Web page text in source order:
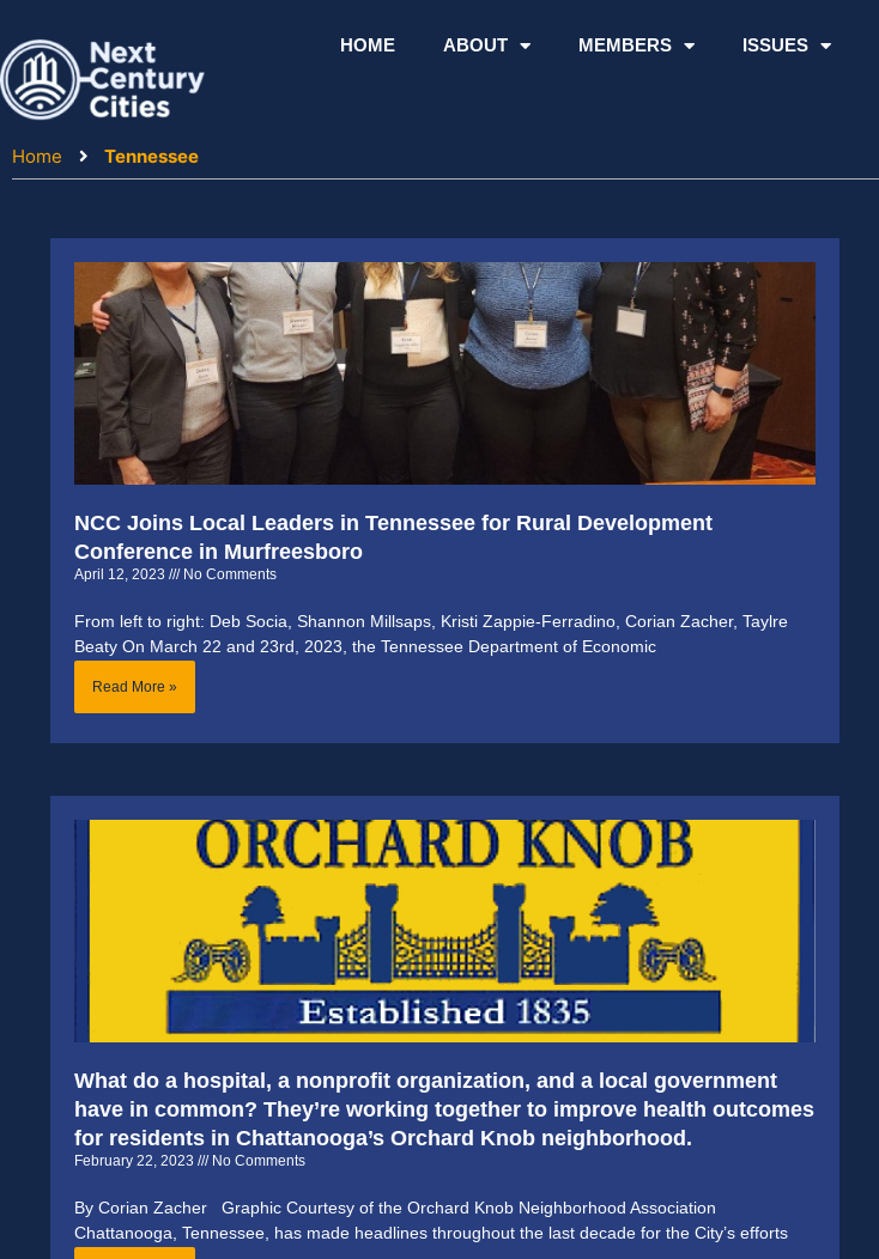
content
HOME ABOUT MEMBERS ISSUES
Home Tennessee
NCC Joins Local Leaders in Tennessee for Rural Development
Conference in Murfreesboro
April 12, 2023 No Comments
From left to right: Deb Socia, Shannon Millsaps, Kristi Zappie-Ferradino, Corian Zacher, Taylre
Beaty On March 22 and 23rd, 2023, the Tennessee Department of Economic
Read More »
What do a hospital, a nonprofit organization, and a local government
have in common? They’re working together to improve health outcomes
for residents in Chattanooga’s Orchard Knob neighborhood.
February 22, 2023 No Comments
By Corian Zacher Graphic Courtesy of the Orchard Knob Neighborhood Association
Chattanooga, Tennessee, has made headlines throughout the last decade for the City’s efforts